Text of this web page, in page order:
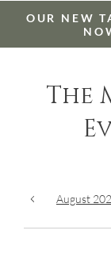
OUR NEW
The
August